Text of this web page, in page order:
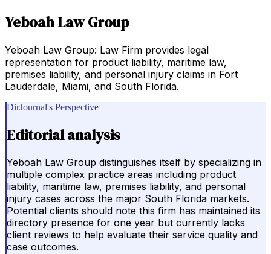
Yeboah Law Group
Yeboah Law Group: Law Firm provides legal
representation for product liability, maritime law,
premises liability, and personal injury claims in Fort
Lauderdale, Miami, and South Florida.
DirJournal's Perspective
Editorial analysis
Yeboah Law Group distinguishes itself by specializing in
multiple complex practice areas including product
liability, maritime law, premises liability, and personal
injury cases across the major South Florida markets.
Potential clients should note this firm has maintained its
directory presence for one year but currently lacks
client reviews to help evaluate their service quality and
case outcomes.